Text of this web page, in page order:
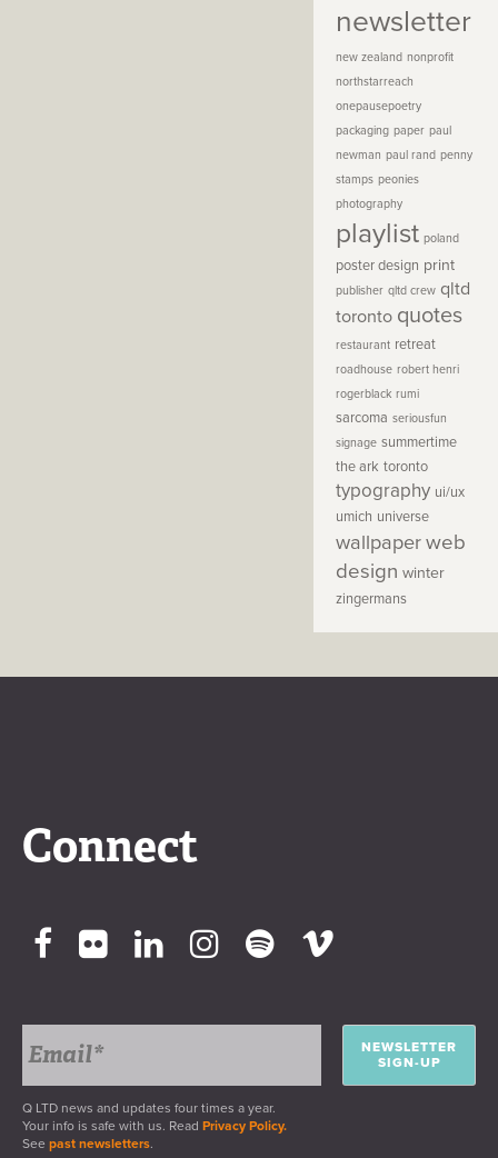
newsletter
new zealand nonprofit
northstarreach
onepausepoetry
packaging paper paul
newman paul rand penny
stamps peonies
photography
playlist poland
poster design print
publisher qltd crew qltd
toronto quotes
restaurant retreat
roadhouse robert henri
rogerblack rumi
sarcoma seriousfun
signage summertime
the ark toronto
typography ui/ux
umich universe
wallpaperweb
design winter
zingermans
Connect
NEWSLETTER
SIGN-UP
Q LTD news and updates four times a year.
Your info is safe with us. Read Privacy Policy.
See past newsletters.